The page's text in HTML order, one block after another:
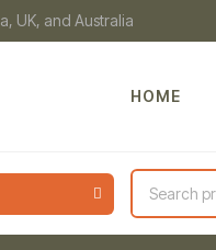
UK, and Australia
HOME